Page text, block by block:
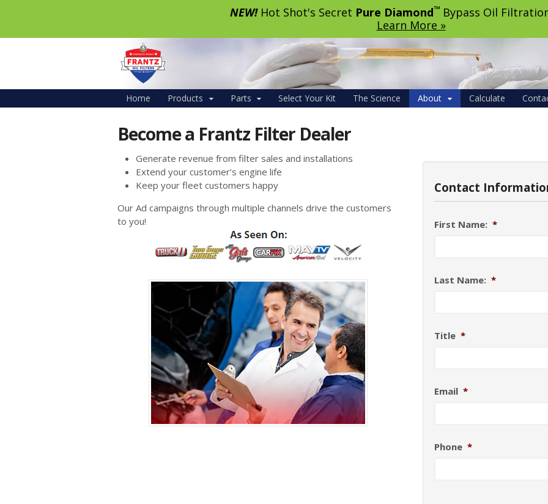
NEW!Hot Shot's Secret Pure Diamond™ Bypass Oil
Learn More »
Home Products Parts Select Your Kit The Science About Calculate
Become a Frantz Filter Dealer
Generate revenue from filter sales and installations
Extend your customer’s engine life
Keep your fleet customers happy
Our Ad campaigns through multiple channels drive the customers
to you!
Contact
First Name: *
Last Name: *
Title *
Email *
Phone *